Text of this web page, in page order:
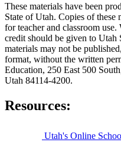
These materials have been
State of Utah. Copies of these
for teacher and classroom
credit should be given to Utah
materials may not be
format, without the written
Education, 250 East 500
Utah 84114-4200.
Resources:
Utah's Online